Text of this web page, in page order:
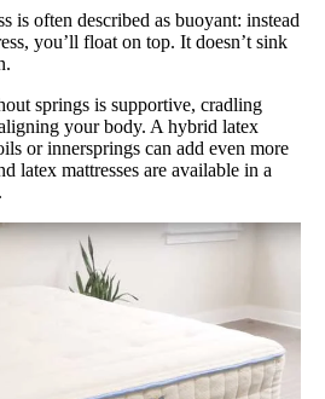
is often described as buoyant: instead
you’ll float on top. It doesn’t sink
springs is supportive, cradling
your body. A hybrid latex
or innersprings can add even more
latex mattresses are available in a